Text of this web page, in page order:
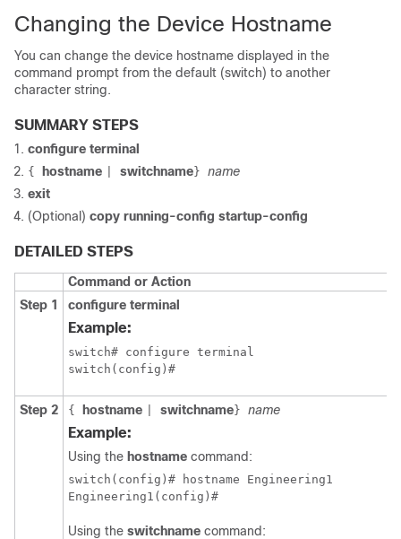
Changing the Device Hostname
You can change the device hostname displayed in the
command prompt from the default (switch) to another
character string.
SUMMARY STEPS
configure terminal
{ hostname switchname } name
exit
(Optional) copy running-config startup-config
DETAILED STEPS
Command or Action
Step 1
configure terminal
Example:
switch# configure terminal
switch(config)#
Step 2 { hostname switchname } name
Example:
Using the hostname command:
switch(config)# hostname Engineering1
Engineering1(config)#
Using the switchname command: